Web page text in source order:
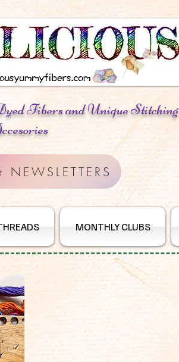
Fibersand Unique Stitching
MONTHLY CLUBS